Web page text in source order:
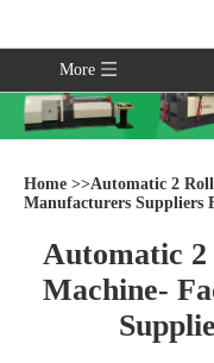
More
Home >>Automatic 2
Manufacturers Suppliers
Automatic
Machine-